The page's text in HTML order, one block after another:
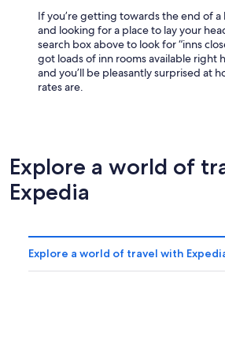
If you’re getting towards the end of a
and looking for a place to lay your
search box above to look for “inns
got loads of inn rooms available right
and you’ll be pleasantly surprised at
rates are.
Explore a world of
Expedia
Explore a world of travel with